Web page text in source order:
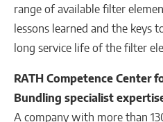
range of available filter
lessons learned and the keys
long service life of the filter
RATH Competence Center
Bundling specialist
A company with more than